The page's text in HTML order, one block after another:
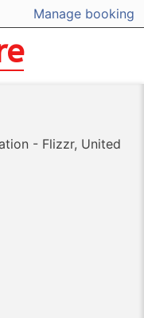
Manage booking
- Flizzr, United